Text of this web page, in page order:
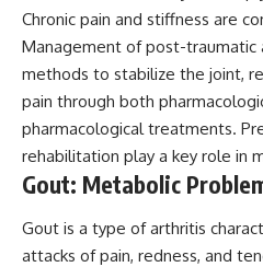
Chronic pain and stiffness are
Management of post-traumatic
methods to stabilize the joint,
pain through both
pharmacological treatments.
rehabilitation play a key role in
Gout: Metabolic
Gout is a type of arthritis
attacks of pain, redness, and